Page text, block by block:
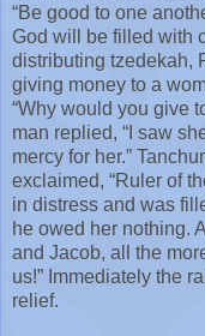
“Be good to one
God will be filled with
distributing tzedekah,
giving money to a
“Why would you give
man replied, “I saw
mercy for her.”
exclaimed, “Ruler of
in distress and was
he owed her nothing.
and Jacob, all the
us!” Immediately the
relief.